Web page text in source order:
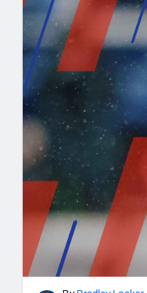
2027 Mock Draft
The PFF App
NFL Analysis,
Expert